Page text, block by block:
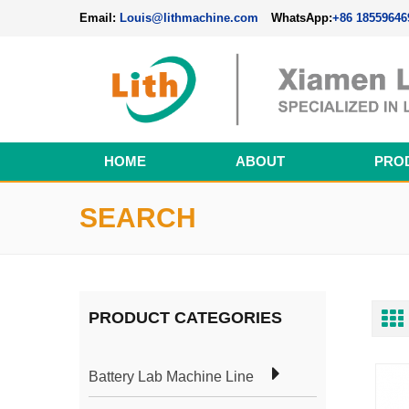
Email: Louis@lithmachine.com WhatsApp:+86
HOME ABOUT
SEARCH
PRODUCT CATEGORIES
Battery Lab Machine Line